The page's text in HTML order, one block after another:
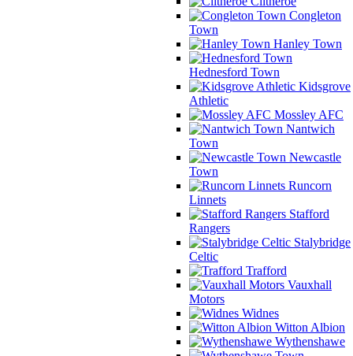
Congleton
Town
Hanley Town
Hednesford Town
Kidsgrove
Athletic
Mossley AFC
Nantwich
Town
Newcastle
Town
Runcorn
Linnets
Stafford
Rangers
Stalybridge
Celtic
Trafford
Vauxhall
Motors
Widnes
Witton Albion
Wythenshawe